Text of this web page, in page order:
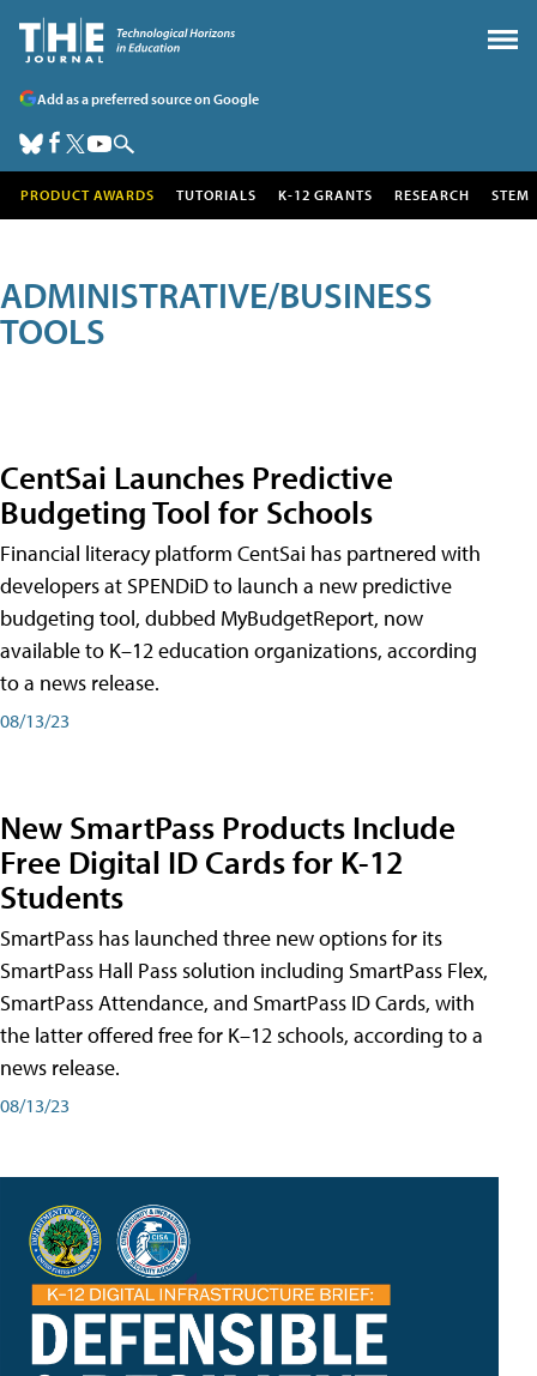
Add as a preferred source on Google
PRODUCT AWARDS TUTORIALS K-12 GRANTS RESEARCH STEM
ADMINISTRATIVE/BUSINESS
TOOLS
CentSai Launches Predictive
Budgeting Tool for Schools
Financial literacy platform CentSai has partnered with
developers at SPENDiD to launch a new predictive
budgeting tool, dubbed MyBudgetReport, now
available to K–12 education organizations, according
to a news release.
08/13/23
New SmartPass Products Include
Free Digital ID Cards for K-12
Students
SmartPass has launched three new options for its
SmartPass Hall Pass solution including SmartPass Flex,
SmartPass Attendance, and SmartPass ID Cards, with
the latter offered free for K–12 schools, according to a
news release.
08/13/23